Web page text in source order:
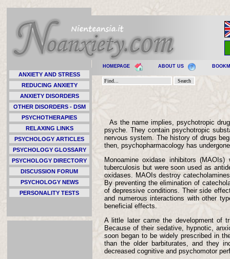
ANXIETY AND STRESS
REDUCING ANXIETY
ANXIETY DISORDERS
OTHER DISORDERS - DSM
PSYCHOTHERAPIES
RELAXING LINKS
PSYCHOLOGY ARTICLES
PSYCHOLOGY GLOSSARY
PSYCHOLOGY DIRECTORY
DISCUSSION FORUM
PSYCHOLOGY NEWS
PERSONALITY TESTS
As the name implies, psychotropic
psyche. They contain psychotropic
nervous system. The history of drugs
then, psychopharmacology has
Monoamine oxidase inhibitors
tuberculosis but were soon used as
oxidases. MAOIs destroy
By preventing the elimination of
of depressive conditions. Their side
and numerous interactions with other
beneficial effects.
A little later came the development of
Because of their sedative, hypnotic,
soon began to be widely prescribed in
than the older barbiturates, and they
decreased cognitive and psychomotor
ABOUT US
HOMEPAGE